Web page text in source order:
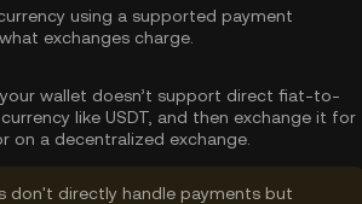
using a supported payment
exchanges charge.
wallet doesn’t support direct fiat-to-
like USDT, and then exchange it for
on a decentralized exchange.
directly handle payments but